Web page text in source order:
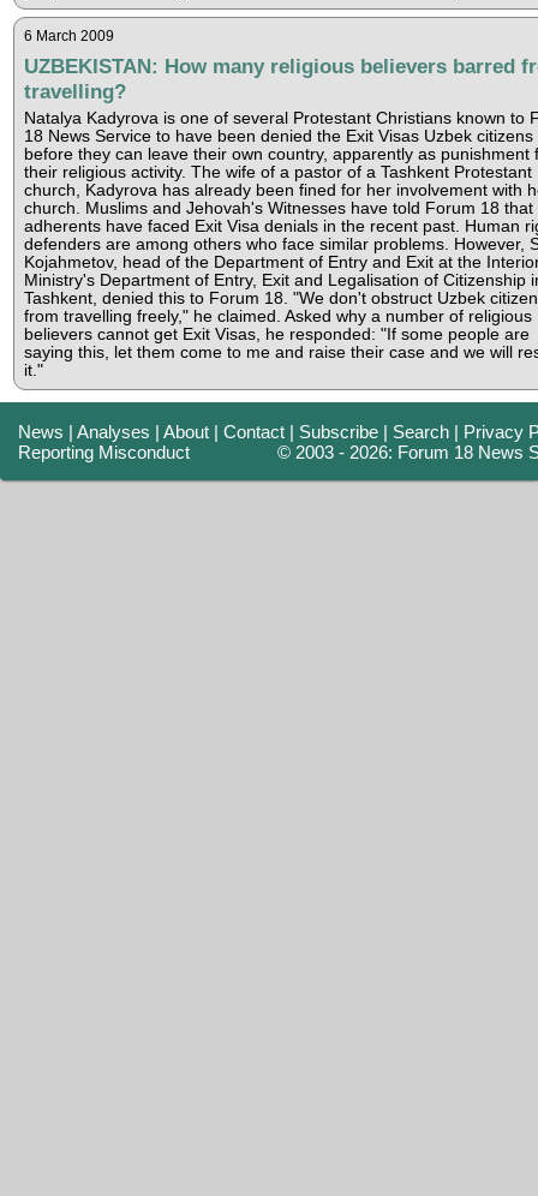
6 March 2009
UZBEKISTAN: How many religious believers barred
travelling?
Natalya Kadyrova is one of several Protestant Christians known to
18 News Service to have been denied the Exit Visas Uzbek citizens
before they can leave their own country, apparently as punishment
their religious activity. The wife of a pastor of a Tashkent Protestant
church, Kadyrova has already been fined for her involvement with
church. Muslims and Jehovah's Witnesses have told Forum 18 that
adherents have faced Exit Visa denials in the recent past. Human
defenders are among others who face similar problems. However,
Kojahmetov, head of the Department of Entry and Exit at the
Ministry's Department of Entry, Exit and Legalisation of Citizenship
Tashkent, denied this to Forum 18. "We don't obstruct Uzbek
from travelling freely," he claimed. Asked why a number of religious
believers cannot get Exit Visas, he responded: "If some people are
saying this, let them come to me and raise their case and we will
it."
News |Analyses |About |Contact | Subscribe | Search | Privacy
Reporting Misconduct
© 2003 - 2026: Forum 18 News